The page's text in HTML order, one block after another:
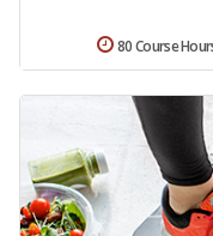
80 Course